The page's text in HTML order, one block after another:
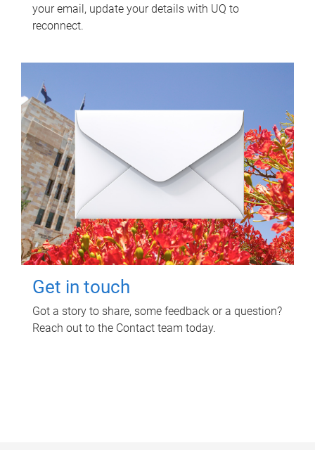
your email, update your details with UQ to
reconnect.
Get in touch
Got a story to share, some feedback or a question?
Reach out to the Contact team today.